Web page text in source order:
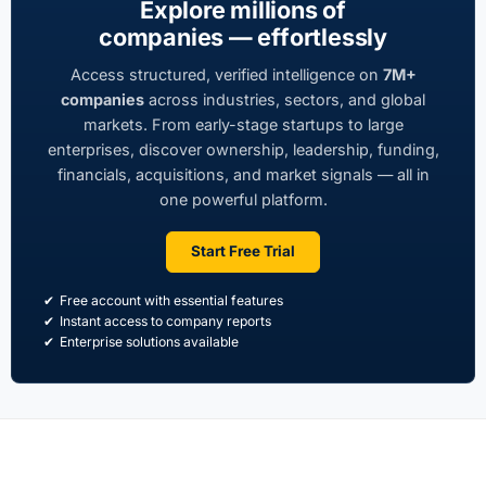
Explore millions of
companies — effortlessly
Access structured, verified intelligence on 7M+
companies across industries, sectors, and global
markets. From early-stage startups to large
enterprises, discover ownership, leadership, funding,
financials, acquisitions, and market signals — all in
one powerful platform.
Start Free Trial
Free account with essential features
Instant access to company reports
Enterprise solutions available